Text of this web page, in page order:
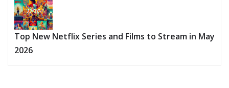
Top New Netflix Series and Films to Stream in May
2026